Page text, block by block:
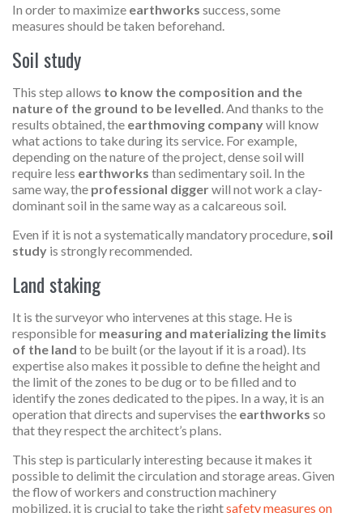
In order to maximize earthworks success, some
measures should be taken beforehand.
Soil study
This step allows to know the composition and the
nature of the ground to be levelled . And thanks to the
results obtained, the earthmoving companywill know
what actions to take during its service. For example,
depending on the nature of the project, dense soil will
require less earthworks than sedimentary soil. In the
same way, the professional diggerwill not work a clay-
dominant soil in the same way as a calcareous soil.
Even if it is not a systematically mandatory procedure, soil
study is strongly recommended.
Land staking
It is the surveyor who intervenes at this stage. He is
responsible for measuring and materializing the limits
of the land to be built (or the layout if it is a road). Its
expertise also makes it possible to define the height and
the limit of the zones to be dug or to be filled and to
identify the zones dedicated to the pipes. In a way, it is an
operation that directs and supervises the earthworks so
that they respect the architect’s plans.
This step is particularly interesting because it makes it
possible to delimit the circulation and storage areas. Given
the flow of workers and construction machinery
mobilized, it is crucial to take the rightsafety measures on